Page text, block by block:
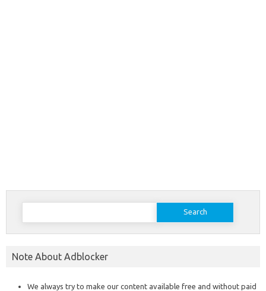
Search
Note About Adblocker
We always try to make our content available free and without paid